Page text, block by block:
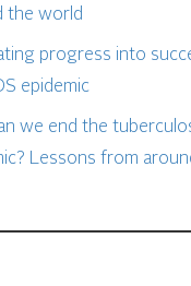
the world
progress into
epidemic
we end the
Lessons from